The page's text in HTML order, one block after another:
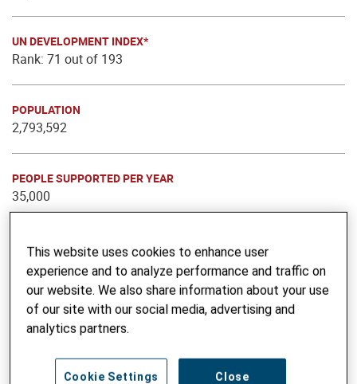
UN DEVELOPMENT INDEX*
Rank: 71 out of 193
POPULATION
2,793,592
PEOPLE SUPPORTED PER YEAR
35,000
THEMATIC FOCUS
Voice, Inclusion & Cohesion
Learning & Innovation
Education and Vocational Skills
Advocacy
Gender & Social Equity
Urban Engagement
This website uses cookies to enhance user
experience and to analyze performance and traffic on
our website. We also share information about your use
of our site with our social media, advertising and
analytics partners.
Close
Cookie Settings